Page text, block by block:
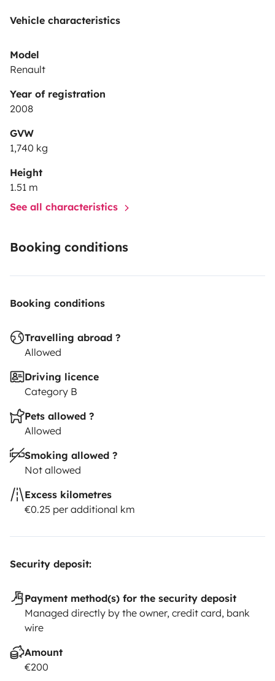
Vehicle characteristics
Model
Renault
Year of registration
2008
GVW
1,740 kg
Height
1.51 m
See all characteristics
Booking conditions
Booking conditions
Travelling abroad ?
Allowed
Driving licence
Category B
Pets allowed ?
Allowed
Smoking allowed ?
Not allowed
Excess kilometres
€0.25 per additional km
Security deposit:
Payment method(s) for the security deposit
Managed directly by the owner, credit card, bank
wire
Amount
€200